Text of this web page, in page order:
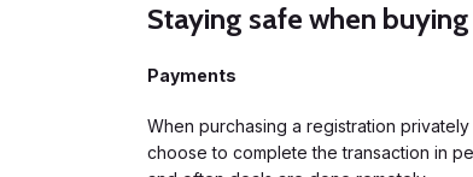
Staying safe when buying
Payments
When purchasing a registration
choose to complete the transaction in